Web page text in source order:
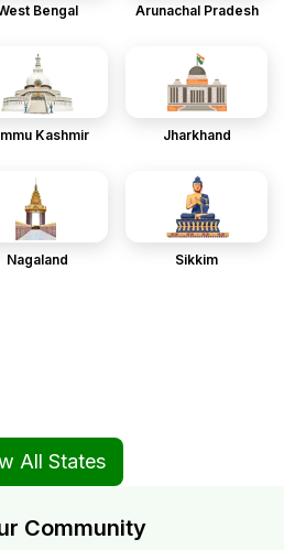
Bengal Arunachal Pradesh
Kashmir Jharkhand
Nagaland Sikkim
All States
Community